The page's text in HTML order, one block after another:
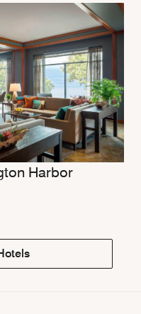
Harbor